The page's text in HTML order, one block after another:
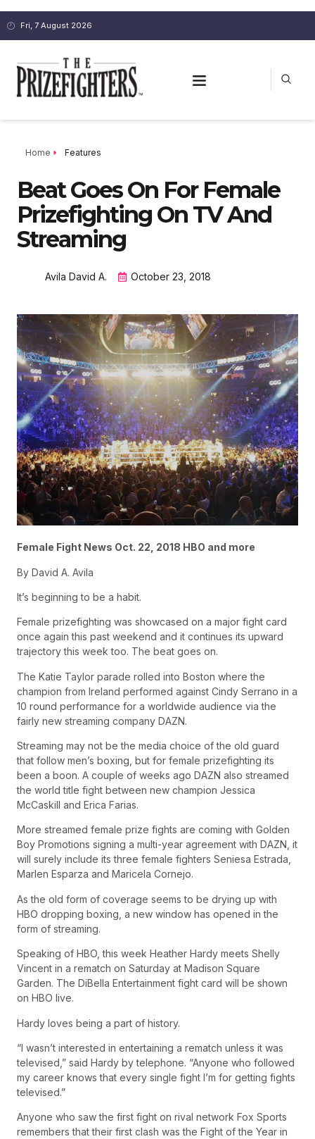
Fri, 7 August 2026
Home Features
Beat Goes On For Female
Prizefighting On TV And
Streaming
Avila David A. October 23, 2018
Female Fight News Oct. 22, 2018 HBO and more
By David A. Avila
It’s beginning to be a habit.
Female prizefighting was showcased on a major fight card
once again this past weekend and it continues its upward
trajectory this week too. The beat goes on.
The Katie Taylor parade rolled into Boston where the
champion from Ireland performed against Cindy Serrano in a
10 round performance for a worldwide audience via the
fairly new streaming company DAZN.
Streaming may not be the media choice of the old guard
that follow men’s boxing, but for female prizefighting its
been a boon. A couple of weeks ago DAZN also streamed
the world title fight between new champion Jessica
McCaskill and Erica Farias.
More streamed female prize fights are coming with Golden
Boy Promotions signing a multi-year agreement with DAZN, it
will surely include its three female fighters Seniesa Estrada,
Marlen Esparza and Maricela Cornejo.
As the old form of coverage seems to be drying up with
HBO dropping boxing, a new window has opened in the
form of streaming.
Speaking of HBO, this week Heather Hardy meets Shelly
Vincent in a rematch on Saturday at Madison Square
Garden. The DiBella Entertainment fight card will be shown
on HBO live.
Hardy loves being a part of history.
“I wasn’t interested in entertaining a rematch unless it was
televised,” said Hardy by telephone. “Anyone who followed
my career knows that every single fight I’m for getting fights
televised.”
Anyone who saw the first fight on rival network Fox Sports
remembers that their first clash was the Fight of the Year in